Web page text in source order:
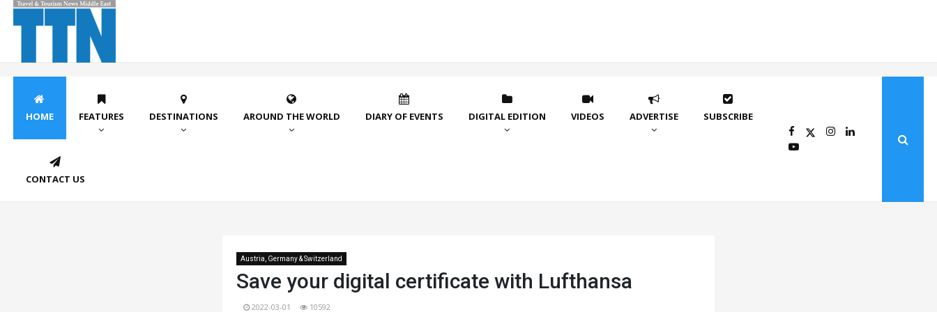
HOME FEATURES DESTINATIONS AROUND THE WORLD DIARY OF EVENTS DIGITAL EDITION VIDEOS ADVERTISE SUBSCRIBE
CONTACT US
Austria, Germany & Switzerland
Save your digital certificate with Lufthansa
2022-03-01 10592